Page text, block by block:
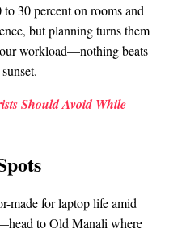
to 30 percent on rooms and
but planning turns them
workload—nothing beats
Should Avoid While
made for laptop life amid
to Old Manali where